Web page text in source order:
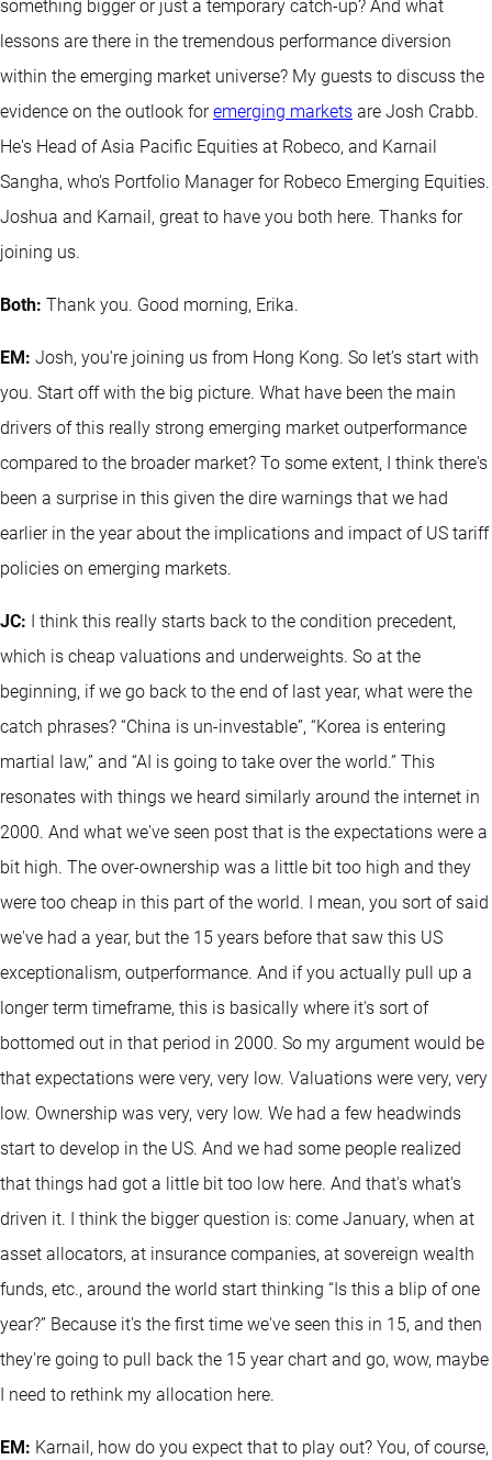
something bigger or just a temporary catch-up? And what
lessons are there in the tremendous performance diversion
within the emerging market universe? My guests to discuss the
evidence on the outlook foremerging markets are Josh Crabb.
He's Head of Asia Pacific Equities at Robeco, and Karnail
Sangha, who's Portfolio Manager for Robeco Emerging Equities.
Joshua and Karnail, great to have you both here. Thanks for
joining us.
Both: Thank you. Good morning, Erika.
EM: Josh, you're joining us from Hong Kong. So let’s start with
you. Start off with the big picture. What have been the main
drivers of this really strong emerging market outperformance
compared to the broader market? To some extent, I think there's
been a surprise in this given the dire warnings that we had
earlier in the year about the implications and impact of US tariff
policies on emerging markets.
JC: I think this really starts back to the condition precedent,
which is cheap valuations and underweights. So at the
beginning, if we go back to the end of last year, what were the
catch phrases? “China is un-investable”, “Korea is entering
martial law,” and “AI is going to take over the world.” This
resonates with things we heard similarly around the internet in
2000. And what we've seen post that is the expectations were a
bit high. The over-ownership was a little bit too high and they
were too cheap in this part of the world. I mean, you sort of said
we've had a year, but the 15 years before that saw this US
exceptionalism, outperformance. And if you actually pull up a
longer term timeframe, this is basically where it's sort of
bottomed out in that period in 2000. So my argument would be
that expectations were very, very low. Valuations were very, very
low. Ownership was very, very low. We had a few headwinds
start to develop in the US. And we had some people realized
that things had got a little bit too low here. And that's what's
driven it. I think the bigger question is: come January, when at
asset allocators, at insurance companies, at sovereign wealth
funds, etc., around the world start thinking “Is this a blip of one
year?” Because it's the first time we've seen this in 15, and then
they're going to pull back the 15 year chart and go, wow, maybe
I need to rethink my allocation here.
EM: Karnail, how do you expect that to play out? You, of course,